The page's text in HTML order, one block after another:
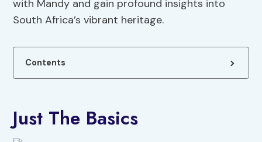
with Mandy and gain profound insights into
South Africa’s vibrant heritage.
Contents
Just The Basics